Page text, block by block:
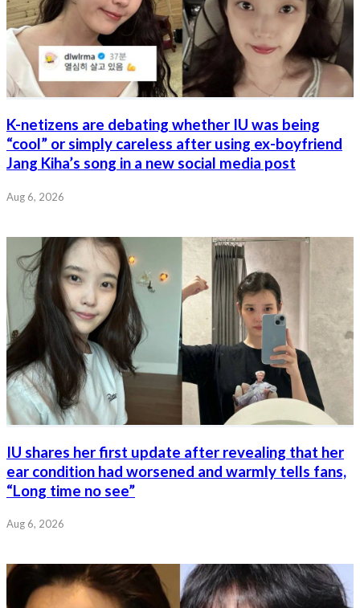
K-netizens are debating whether IU was being
“cool” or simply careless after using ex-boyfriend
Jang Kiha’s song in a new social media post
Aug 6, 2026
IU shares her first update after revealing that her
ear condition had worsened and warmly tells fans,
“Long time no see”
Aug 6, 2026